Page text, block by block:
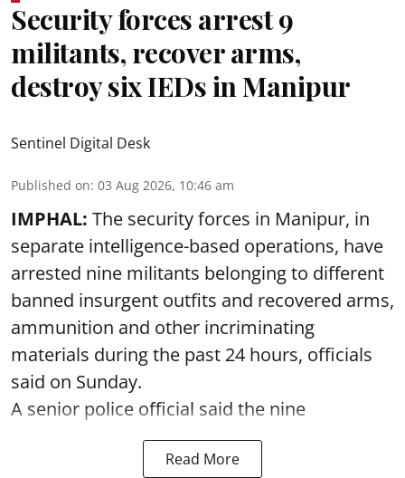
Security forces arrest 9
militants, recover arms,
destroy six IEDs in Manipur
Sentinel Digital Desk
Published on: 03 Aug 2026, 10:46 am
IMPHAL: The security forces in Manipur, in
separate intelligence-based operations, have
arrested nine militants belonging to different
banned insurgent outfits and recovered arms,
ammunition and other incriminating
materials during the past 24 hours, officials
said on Sunday.
A senior police official said the nine
Read More